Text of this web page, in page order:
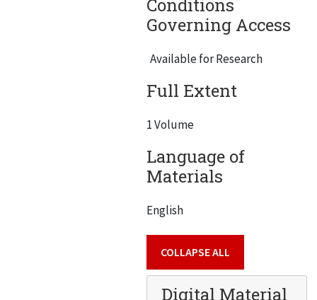
Conditions
Governing Access
Available for Research
Full Extent
1 Volume
Language of
Materials
English
COLLAPSE ALL
Digital Material